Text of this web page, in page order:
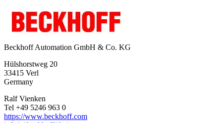
Beckhoff Automation GmbH & Co. KG
Hülshorstweg 20
33415 Verl
Germany
Ralf Vienken
Tel +49 5246 963 0
https://www.beckhoff.com